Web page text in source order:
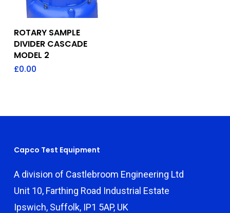
Add To Quote
ROTARY SAMPLE
DIVIDER CASCADE
MODEL 2
£0.00
Capco Test Equipment
A division of Castlebroom Engineering Ltd
Unit 10, Farthing Road Industrial Estate
Ipswich, Suffolk, IP1 5AP, UK